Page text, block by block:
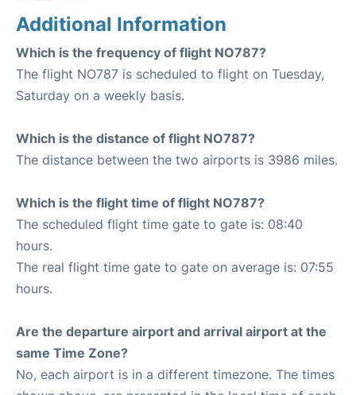
Additional Information
Which is the frequency of flight NO787?
The flight NO787 is scheduled to flight on Tuesday,
Saturday on a weekly basis.
Which is the distance of flight NO787?
The distance between the two airports is 3986 miles.
Which is the flight time of flight NO787?
The scheduled flight time gate to gate is: 08:40
hours.
The real flight time gate to gate on average is: 07:55
hours.
Are the departure airport and arrival airport at the
same Time Zone?
No, each airport is in a different timezone. The times